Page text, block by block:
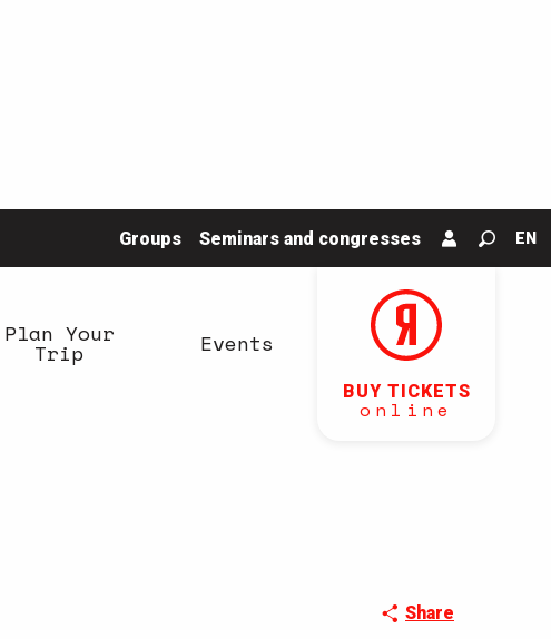
Groups Seminars and congresses
Search
EN
BUY TICKETS
online
Plan Your
Trip Events
Share